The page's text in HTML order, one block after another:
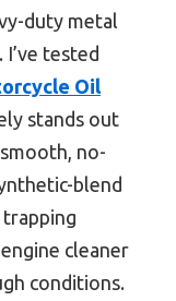
duty metal
tested
Oil
stands out
no-
blend
cleaner
conditions.